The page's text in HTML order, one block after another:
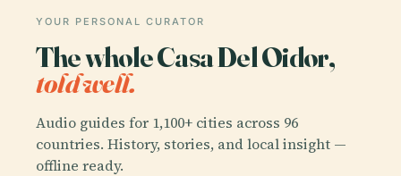
YOUR PERSONAL CURATOR
The whole Casa Del Oidor,
told well.
Audio guides for 1,100+ cities across 96
countries. History, stories, and local insight —
offline ready.